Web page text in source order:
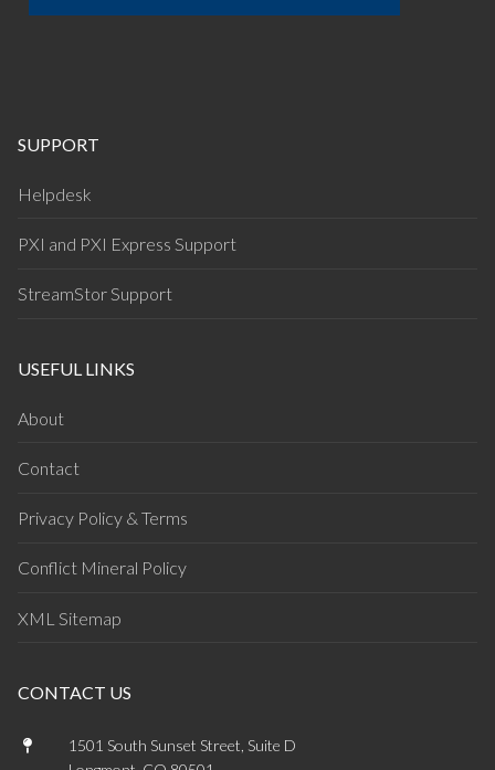
SUPPORT
Helpdesk
PXI and PXI Express Support
StreamStor Support
USEFUL LINKS
About
Contact
Privacy Policy & Terms
Conflict Mineral Policy
XML Sitemap
CONTACT US
1501 South Sunset Street, Suite D